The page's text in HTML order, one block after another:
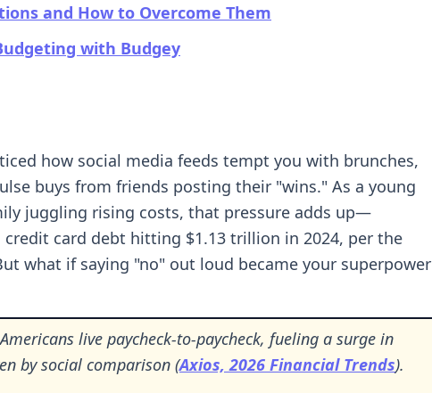
and How to Overcome Them
with Budgey
how social media feeds tempt you with brunches,
buys from friends posting their "wins." As a young
juggling rising costs, that pressure adds up—
credit card debt hitting $1.13 trillion in 2024, per the
what if saying "no" out loud became your superpower
live paycheck-to-paycheck, fueling a surge in
by social comparison (Axios, 2026 Financial Trends).